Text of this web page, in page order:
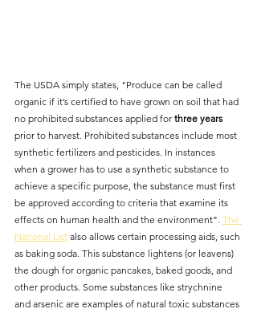
The USDA simply states, "Produce can be called
organic if it’s certified to have grown on soil that had
no prohibited substances applied for three years
prior to harvest. Prohibited substances include most
synthetic fertilizers and pesticides. In instances
when a grower has to use a synthetic substance to
achieve a specific purpose, the substance must first
be approved according to criteria that examine its
effects on human health and the environment". The
National List also allows certain processing aids, such
as baking soda. This substance lightens (or leavens)
the dough for organic pancakes, baked goods, and
other products. Some substances like strychnine
and arsenic are examples of natural toxic substances